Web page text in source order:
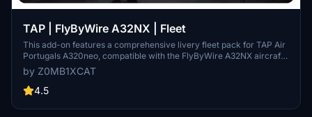
TAP | FlyByWire A32NX | Fleet
This add-on features a comprehensive livery fleet pack for TAP Air
Portugals A320neo, compatible with the FlyByWire A32NX aircraft.
It includes multiple aircraft registrations, showcasing both standard
and special liveries, such as the Star Alliance design. The pack
comprises custom decals and 8K textures for an accurate
livery does not function with the latest FBW A32NX Dev Update in
by Z0MB1XCAT
4.5